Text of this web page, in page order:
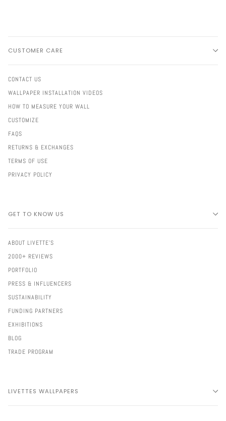
CUSTOMER CARE
CONTACT US
WALLPAPER INSTALLATION VIDEOS
HOW TO MEASURE YOUR WALL
CUSTOMIZE
FAQS
RETURNS & EXCHANGES
TERMS OF USE
PRIVACY POLICY
GET TO KNOW US
ABOUT LIVETTE'S
2000+ REVIEWS
PORTFOLIO
PRESS & INFLUENCERS
SUSTAINABILITY
FUNDING PARTNERS
EXHIBITIONS
BLOG
TRADE PROGRAM
LIVETTES WALLPAPERS